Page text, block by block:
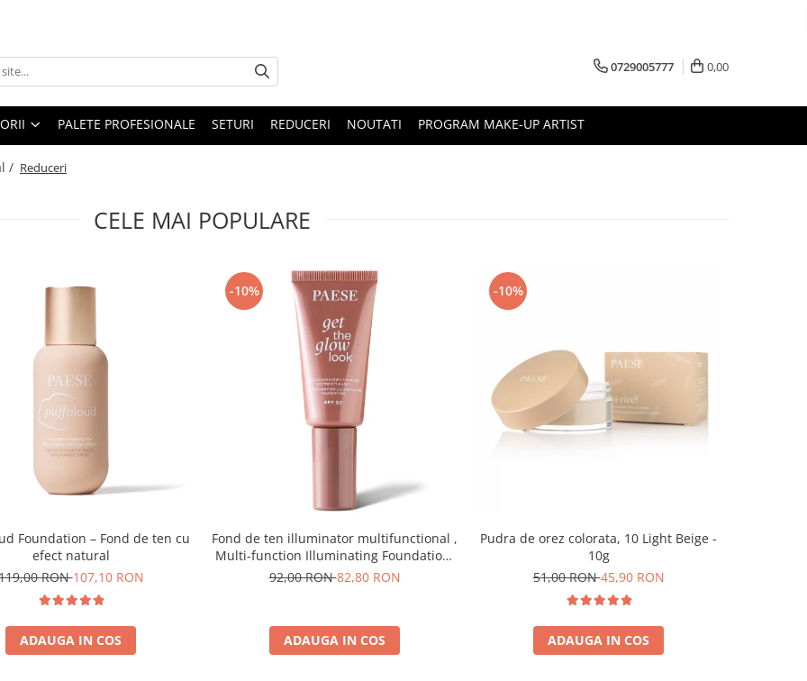
0729005777 0,00
PALETE PROFESIONALE SETURI REDUCERI NOUTATI PROGRAM MAKE-UP ARTIST
/ Reduceri
CELE MAI POPULARE
Foundation – Fond de ten cu
efect natural
RON107,10 RON
ADAUGA IN COS
-10%
Fond de ten illuminator multifunctional ,
Multi-function Illuminating Foundation,
nuanta 1N LIGHT BEIGE– 30 ml
92,00 RON82,80 RON
ADAUGA IN COS
-10%
Pudra de orez colorata, 10 Light Beige -
10g
51,00 RON45,90 RON
ADAUGA IN COS